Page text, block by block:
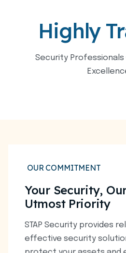
Highly
Security
OUR COMMITMENT
Your Security,
Utmost Priority
STAP Security provides
effective security